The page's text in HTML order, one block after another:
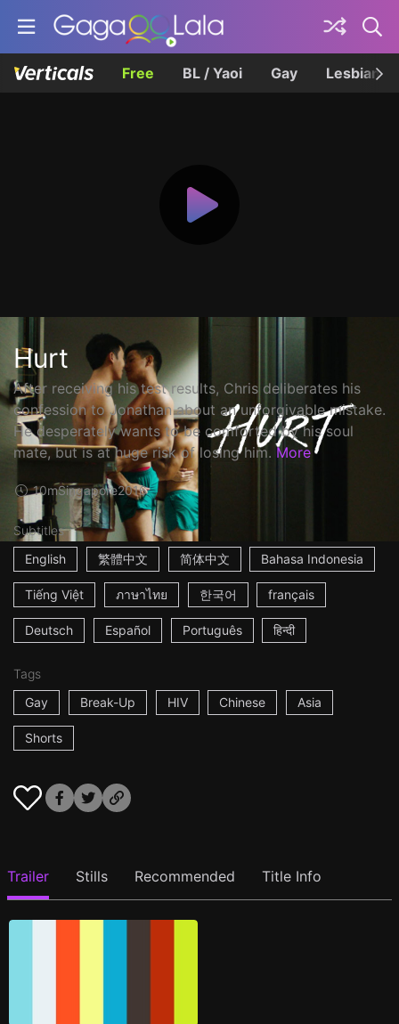
Free BL / Yaoi Gay Lesbian
Hurt
After receiving his test results, Chris deliberates his
confession to Jonathan about an unforgivable mistake.
He desperately wants to be comforted by his soul
mate, but is at huge risk of losing him. More
10mSingapore2016
Subtitles
English
繁體中文 简体中文 Bahasa Indonesia
Tiếng Việt ภาษาไทย 한국어 français
Deutsch Español Português हिन्दी
Tags
Gay
Break-Up HIV Chinese Asia
Shorts
Trailer Stills Recommended Title Info